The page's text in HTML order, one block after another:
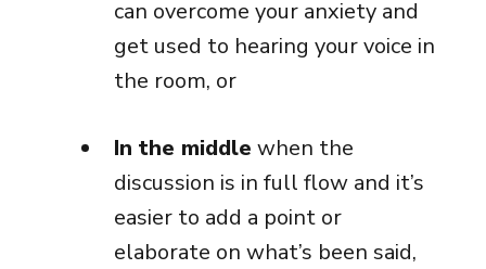
can overcome your anxiety and
get used to hearing your voice in
the room, or
In the middle when the
discussion is in full flow and it’s
easier to add a point or
elaborate on what’s been said,